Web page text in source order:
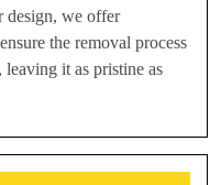
design, we offer
the removal process
leaving it as pristine as